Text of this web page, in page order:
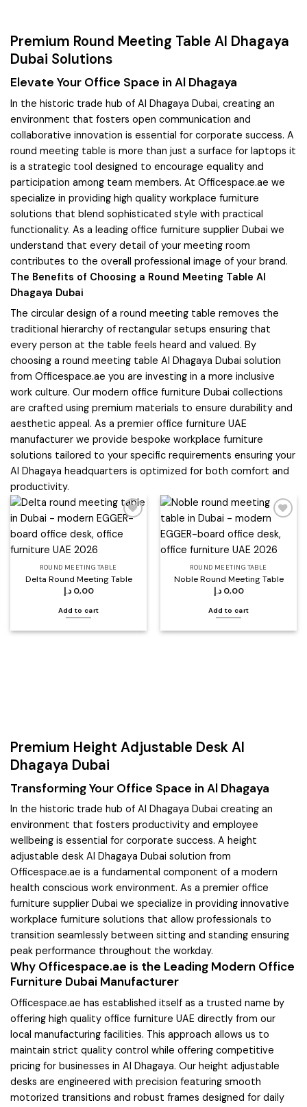
Premium Round Meeting Table Al Dhagaya
Dubai Solutions
Elevate Your Office Space in Al Dhagaya
In the historic trade hub of Al Dhagaya Dubai, creating an
environment that fosters open communication and
collaborative innovation is essential for corporate success. A
round meeting table is more than just a surface for laptops it
is a strategic tool designed to encourage equality and
participation among team members. At Officespace.ae we
specialize in providing high quality workplace furniture
solutions that blend sophisticated style with practical
functionality. As a leading office furniture supplier Dubai we
understand that every detail of your meeting room
contributes to the overall professional image of your brand.
The Benefits of Choosing a Round Meeting Table Al
Dhagaya Dubai
The circular design of a round meeting table removes the
traditional hierarchy of rectangular setups ensuring that
every person at the table feels heard and valued. By
choosing a round meeting table Al Dhagaya Dubai solution
from Officespace.ae you are investing in a more inclusive
work culture. Our modern office furniture Dubai collections
are crafted using premium materials to ensure durability and
aesthetic appeal. As a premier office furniture UAE
manufacturer we provide bespoke workplace furniture
solutions tailored to your specific requirements ensuring your
Al Dhagaya headquarters is optimized for both comfort and
productivity.
wishlist
ROUND MEETING TABLE
Delta Round Meeting Table
0,00 د.إ
Add to cart
wishlist
ROUND MEETING TABLE
Noble Round Meeting Table
0,00 د.إ
Add to cart
Premium Height Adjustable Desk Al
Dhagaya Dubai
Transforming Your Office Space in Al Dhagaya
In the historic trade hub of Al Dhagaya Dubai creating an
environment that fosters productivity and employee
wellbeing is essential for corporate success. A height
adjustable desk Al Dhagaya Dubai solution from
Officespace.ae is a fundamental component of a modern
health conscious work environment. As a premier office
furniture supplier Dubai we specialize in providing innovative
workplace furniture solutions that allow professionals to
transition seamlessly between sitting and standing ensuring
peak performance throughout the workday.
Why Officespace.ae is the Leading Modern Office
Furniture Dubai Manufacturer
Officespace.ae has established itself as a trusted name by
offering high quality office furniture UAE directly from our
local manufacturing facilities. This approach allows us to
maintain strict quality control while offering competitive
pricing for businesses in Al Dhagaya. Our height adjustable
desks are engineered with precision featuring smooth
motorized transitions and robust frames designed for daily